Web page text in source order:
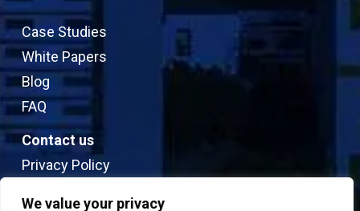
We value your privacy
Case Studies
White Papers
Blog
FAQ
Contact us
Privacy Policy